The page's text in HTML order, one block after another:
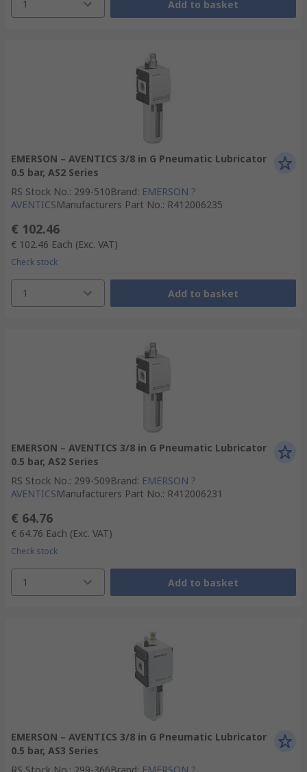
1 Add to basket
EMERSON – AVENTICS 3/8 in G Pneumatic Lubricator
0.5 bar, AS2 Series
RS Stock No.: 299-510Brand: EMERSON ?
AVENTICSManufacturers Part No.: R412006235
€ 102.46
€ 102.46 Each (Exc. VAT)
Check stock
1 Add to basket
EMERSON – AVENTICS 3/8 in G Pneumatic Lubricator
0.5 bar, AS2 Series
RS Stock No.: 299-509Brand: EMERSON ?
AVENTICSManufacturers Part No.: R412006231
€ 64.76
€ 64.76 Each (Exc. VAT)
Check stock
1 Add to basket
EMERSON – AVENTICS 3/8 in G Pneumatic Lubricator
0.5 bar, AS3 Series